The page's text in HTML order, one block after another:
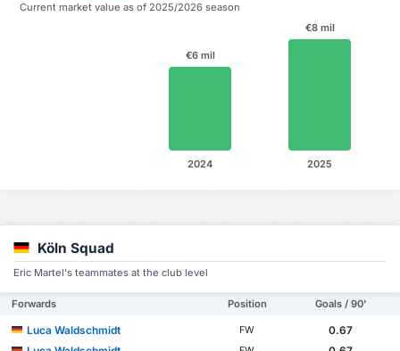
Current market value as of 2025/2026 season
€8 mil
2025
€6 mil
2024
Köln Squad
Eric Martel's teammates at the club level
Forwards Position Goals / 90'
Luca Waldschmidt FW
0.67